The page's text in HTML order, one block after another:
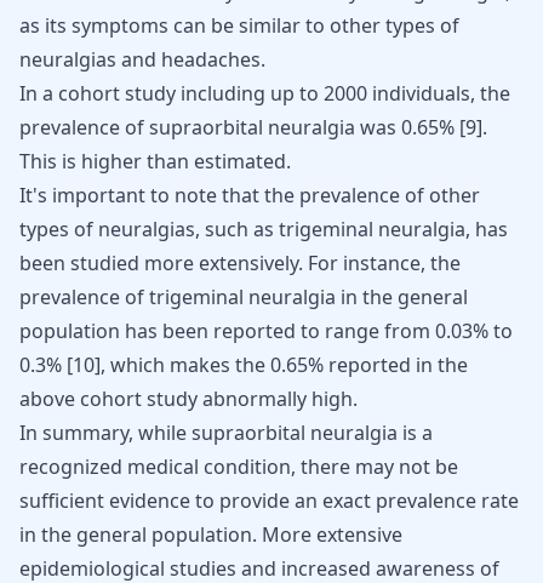
as its symptoms can be similar to other types of
neuralgias and headaches.
In a cohort study including up to 2000 individuals, the
prevalence of supraorbital neuralgia was 0.65% [9].
This is higher than estimated.
It's important to note that the prevalence of other
types of neuralgias, such as trigeminal neuralgia, has
been studied more extensively. For instance, the
prevalence of trigeminal neuralgia in the general
population has been reported to range from 0.03% to
0.3% [10], which makes the 0.65% reported in the
above cohort study abnormally high.
In summary, while supraorbital neuralgia is a
recognized medical condition, there may not be
sufficient evidence to provide an exact prevalence rate
in the general population. More extensive
epidemiological studies and increased awareness of